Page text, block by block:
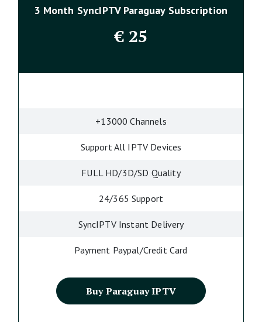
3 Month SyncIPTV Paraguay Subscription
€25
+13000 Channels
Support All IPTV Devices
FULL HD/3D/SD Quality
24/365 Support
SyncIPTV Instant Delivery
Payment Paypal/Credit Card
Buy Paraguay IPTV